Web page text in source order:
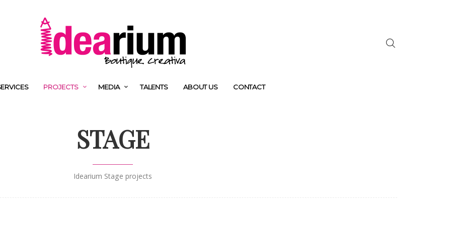
PROJECTS MEDIA TALENTS ABOUT US CONTACT
STAGE
Idearium Stage projects